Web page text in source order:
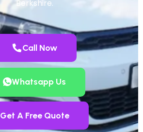
Berkshire.
Call Now
Whatsapp Us
Get A Free Quote